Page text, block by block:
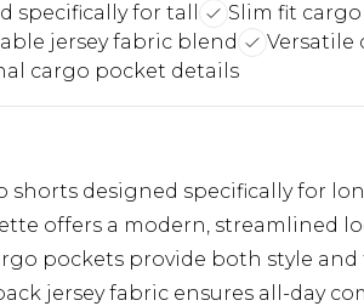
specifically for tall
Slim fit cargo
jersey fabric blend
Versatile
cargo pocket details
shorts designed specifically for
offers a modern, streamlined
pockets provide both style
jersey fabric ensures all-day